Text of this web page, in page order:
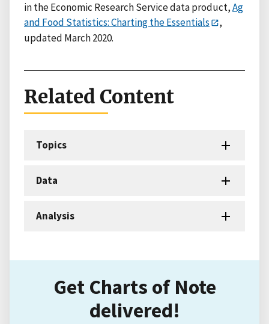
in the Economic Research Service data product,Ag
and Food Statistics: Charting the Essentials
,
updated March 2020.
Related Content
Topics
Data
Analysis
Get Charts of Note
delivered!